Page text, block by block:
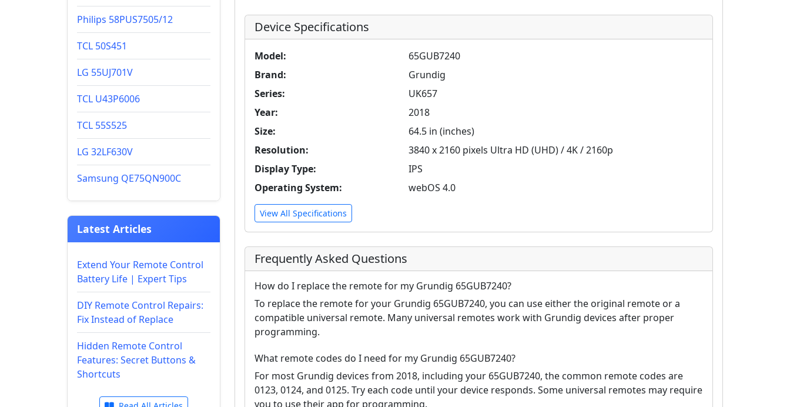
Philips 58PUS7505/12
TCL 50S451
LG 55UJ701V
TCL U43P6006
TCL 55S525
LG 32LF630V
Samsung QE75QN900C
Latest Articles
Extend Your Remote Control
Battery Life | Expert Tips
DIY Remote Control Repairs:
Fix Instead of Replace
Hidden Remote Control
Features: Secret Buttons &
Shortcuts
Device Specifications
Model:
65GUB7240
Brand:
Grundig
Series:
UK657
Year:
2018
Size:
64.5 in (inches)
Resolution:
3840 x 2160 pixels Ultra HD (UHD) / 4K / 2160p
Display Type:
IPS
Operating System:
webOS 4.0
View All Specifications
Frequently Asked Questions
How do I replace the remote for my Grundig 65GUB7240?
To replace the remote for your Grundig 65GUB7240, you can use either the original remote or a
compatible universal remote. Many universal remotes work with Grundig devices after proper
programming.
What remote codes do I need for my Grundig 65GUB7240?
For most Grundig devices from 2018, including your 65GUB7240, the common remote codes are
0123, 0124, and 0125. Try each code until your device responds. Some universal remotes may require
you to use their app for programming.